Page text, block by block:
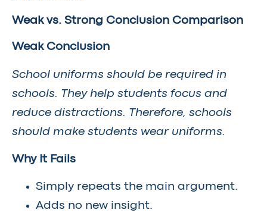
Weak vs. Strong Conclusion Comparison
Weak Conclusion
School uniforms should be required in
schools. They help students focus and
reduce distractions. Therefore, schools
should make students wear uniforms.
Why It Fails
Simply repeats the main argument.
Adds no new insight.